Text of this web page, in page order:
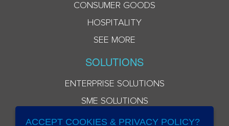
CONSUMER GOODS
HOSPITALITY
SEE MORE
SOLUTIONS
ENTERPRISE SOLUTIONS
SME SOLUTIONS
ACCEPT COOKIES & PRIVACY POLICY?